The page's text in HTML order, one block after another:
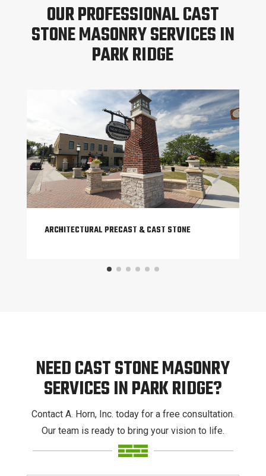
OUR PROFESSIONAL CAST
STONE MASONRY SERVICES IN
PARK RIDGE
ARCHITECTURAL PRECAST & CAST STONE
NEED CAST STONE MASONRY
SERVICES IN PARK RIDGE?
Contact A. Horn, Inc. today for a free consultation.
Our team is ready to bring your vision to life.